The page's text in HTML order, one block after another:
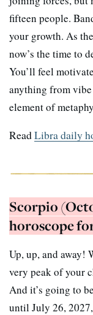
fifteen people.
your growth. As
now’s the time to
You’ll feel
anything from
element of
ReadLibra daily
Scorpio
horoscope
Up, up, and away!
very peak of your
And it’s going to
until July 26,